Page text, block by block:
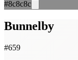
#8c8c8c
Bunnelby
#659